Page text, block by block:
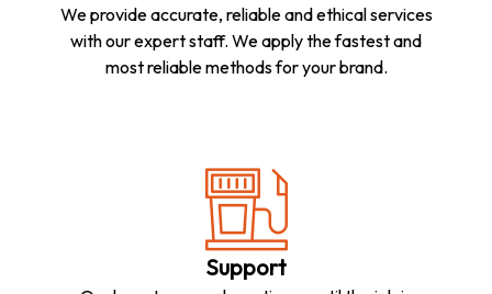
We provide accurate, reliable and ethical services
with our expert staff. We apply the fastest and
most reliable methods for your brand.
Support